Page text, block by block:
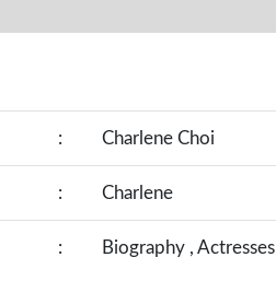
: Charlene Choi
: Charlene
: Biography , Actresses